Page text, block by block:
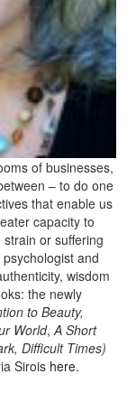
of businesses,
– to do one
that enable us
capacity to
or suffering
and
wisdom
the newly
to Beauty,
World,A Short
Difficult Times)
Sirois here.